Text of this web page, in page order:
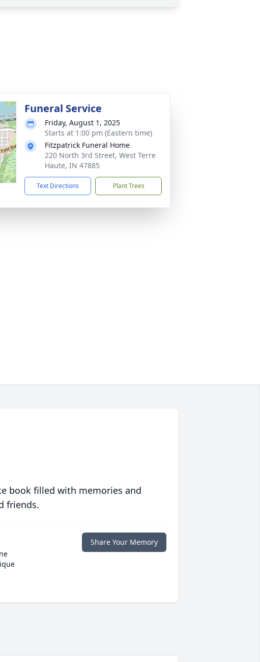
Funeral Service
Friday, August 1, 2025
Starts at 1:00 pm (Eastern time)
Fitzpatrick Funeral Home
220 North 3rd Street, West Terre
Haute, IN 47885
Text Directions Plant Trees
book filled with memories and
friends.
Share Your Memory